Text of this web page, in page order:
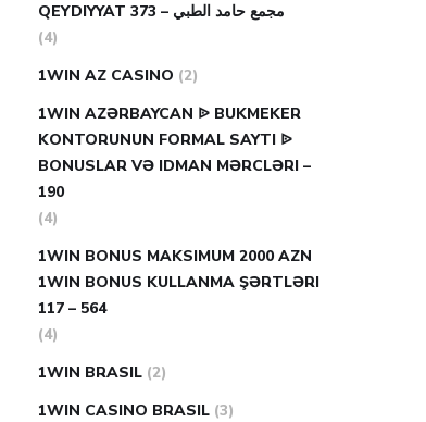
QEYDIYYAT مجمع حامد الطبي – 373
(4)
1WIN AZ CASINO (2)
1WIN AZƏRBAYCAN ᐉ BUKMEKER
KONTORUNUN FORMAL SAYTI ᐉ
BONUSLAR VƏ IDMAN MƏRCLƏRI –
190
(4)
1WIN BONUS MAKSIMUM 2000 AZN
1WIN BONUS KULLANMA ŞƏRTLƏRI
117 – 564
(4)
1WIN BRASIL (2)
1WIN CASINO BRASIL (3)